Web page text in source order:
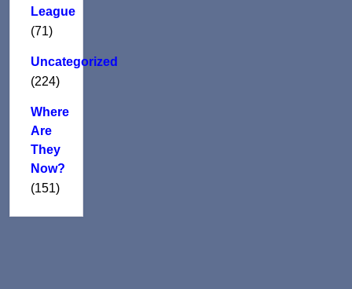
League
(71)
Uncategorized
(224)
Where
Are
They
Now?
(151)